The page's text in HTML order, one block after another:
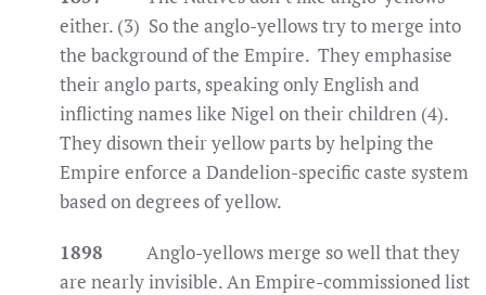
either. (3) So the anglo-yellows try to merge into
the background of the Empire. They emphasise
their anglo parts, speaking only English and
inflicting names like Nigel on their children (4).
They disown their yellow parts by helping the
Empire enforce a Dandelion-specific caste system
based on degrees of yellow.
1898 Anglo-yellows merge so well that they
are nearly invisible. An Empire-commissioned list